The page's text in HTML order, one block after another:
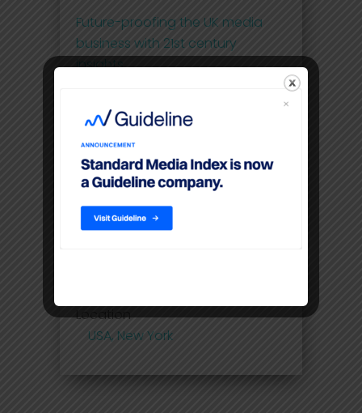
Future-proofing the UK media
business with 21st century
insights
Partner To Boost Streaming Data
Premium video content
command higher CPM’S than
linear TV
Location
USA, New York